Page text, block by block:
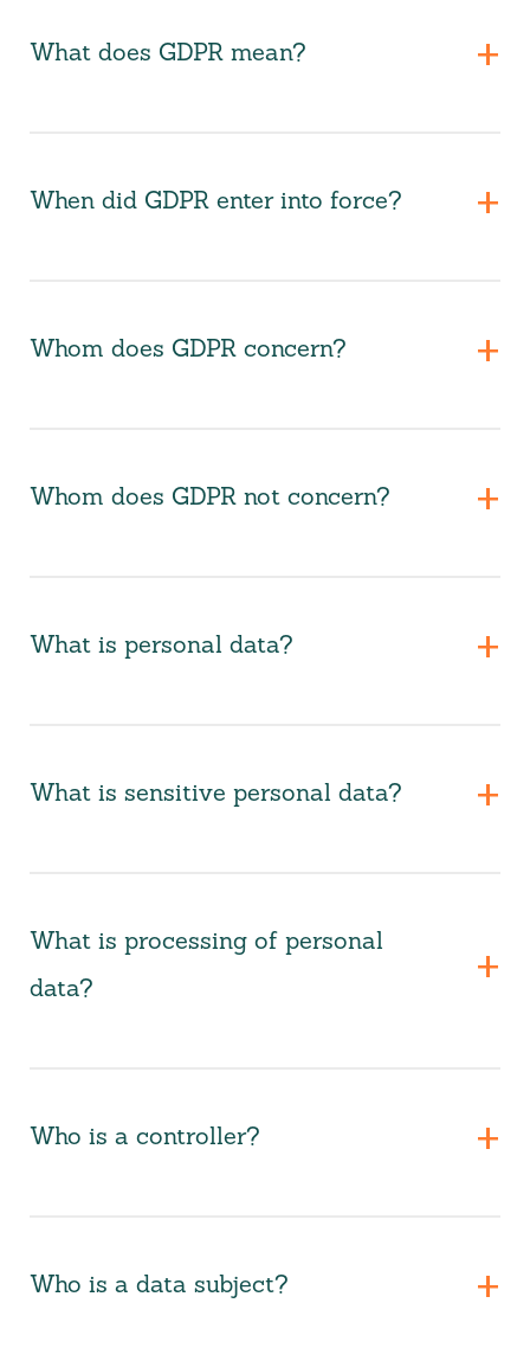
What does GDPR mean?
When did GDPR enter into force?
Whom does GDPR concern?
Whom does GDPR not concern?
What is personal data?
What is sensitive personal data?
What is processing of personal
data?
Who is a controller?
Who is a data subject?